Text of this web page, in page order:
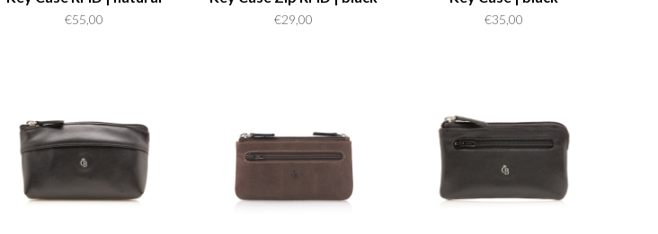
€55,00 €29,00 €35,00